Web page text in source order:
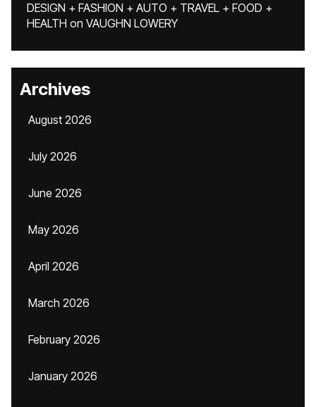
DESIGN + FASHION + AUTO + TRAVEL + FOOD +
HEALTH on VAUGHN LOWERY
Archives
August 2026
July 2026
June 2026
May 2026
April 2026
March 2026
February 2026
January 2026